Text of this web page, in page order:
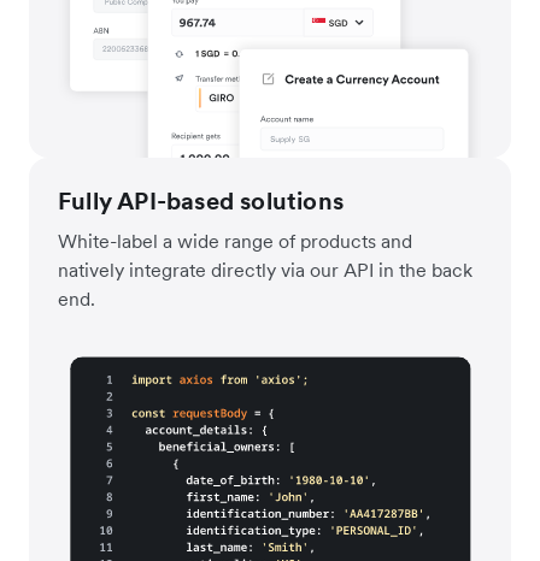
Fully API-based solutions
White-label a wide range of products and
natively integrate directly via our API in the back
end.